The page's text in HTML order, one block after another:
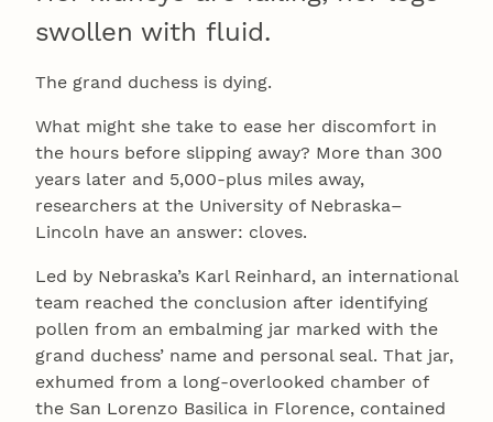
swollen with fluid.
The grand duchess is dying.
What might she take to ease her discomfort in
the hours before slipping away? More than 300
years later and 5,000-plus miles away,
researchers at the University of Nebraska–
Lincoln have an answer: cloves.
Led by Nebraska’s Karl Reinhard, an international
team reached the conclusion after identifying
pollen from an embalming jar marked with the
grand duchess’ name and personal seal. That jar,
exhumed from a long-overlooked chamber of
the San Lorenzo Basilica in Florence, contained